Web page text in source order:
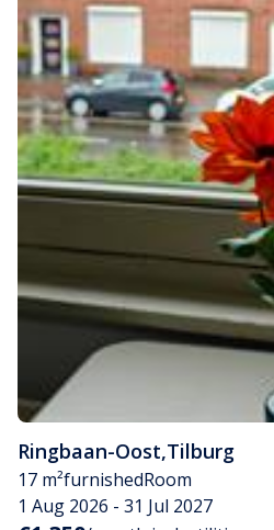
Ringbaan-Oost,Tilburg
17 m²furnishedRoom
1 Aug 2026 - 31 Jul 2027